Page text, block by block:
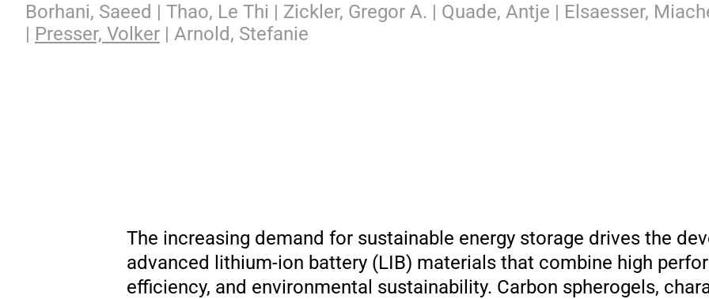
Borhani, Saeed | Thao, Le Thi | Zickler, Gregor A. | Quade, Antje | Elsaesser,
| Presser, Volker | Arnold, Stefanie
The increasing demand for sustainable energy storage drives the
advanced lithium-ion battery (LIB) materials that combine high
efficiency, and environmental sustainability. Carbon spherogels,